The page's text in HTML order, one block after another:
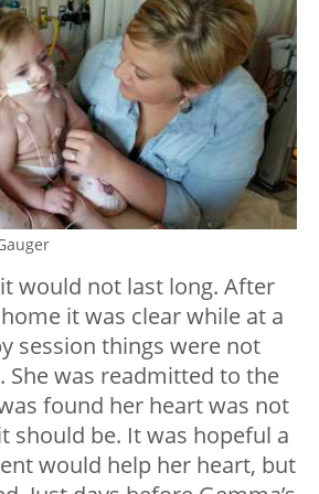
would not last long. After
it was clear while at a
session things were not
She was readmitted to the
found her heart was not
should be. It was hopeful a
would help her heart, but